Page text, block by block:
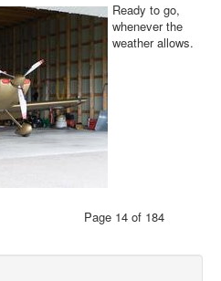
Ready to go,
whenever the
weather allows.
Page 14 of 184